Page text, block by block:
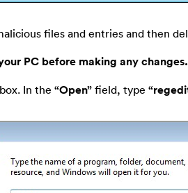
files and entries and then
PC before making any changes.
In the “Open” field, type